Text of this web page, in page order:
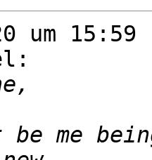
um
be me